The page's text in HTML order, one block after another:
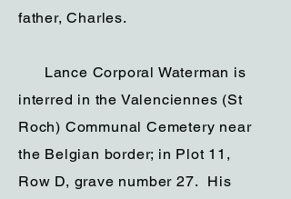
father, Charles.
Lance Corporal Waterman is
interred in the Valenciennes (St
Roch) Communal Cemetery near
the Belgian border; in Plot 11,
Row D, grave number 27. His